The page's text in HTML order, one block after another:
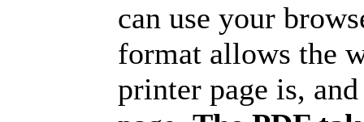
can use your
format allows the
printer page is,